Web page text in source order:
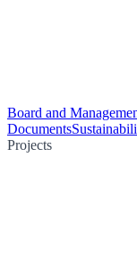
Board and
Documents
Projects